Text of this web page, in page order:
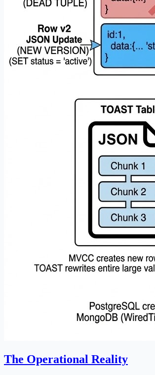
The Operational Reality